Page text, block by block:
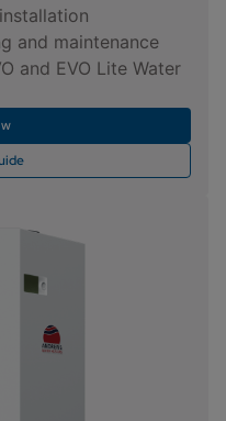
and maintenance
and EVO Lite Water